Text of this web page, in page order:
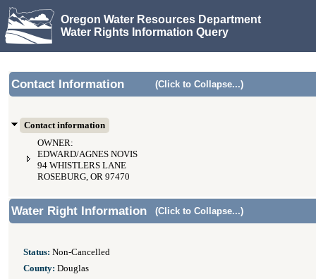
Oregon Water Resources Department
Water Rights Information Query
Contact Information (Click to Collapse...)
Contact information
OWNER:
EDWARD/AGNES NOVIS
94 WHISTLERS LANE
ROSEBURG, OR 97470
Water Right Information (Click to Collapse...)
Status: Non-Cancelled
County: Douglas